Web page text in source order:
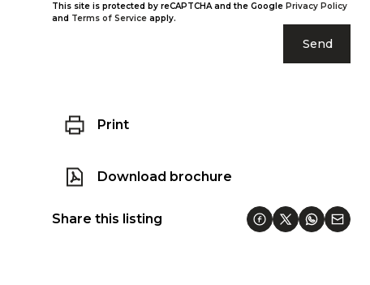
This site is protected by reCAPTCHA and the Google Privacy Policy
and Terms of Service apply.
Send
Print
Download brochure
Share this listing